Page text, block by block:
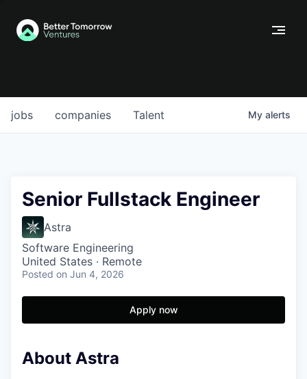
jobs companies Talent My alerts
Senior Fullstack Engineer
Astra
Software Engineering
United States · Remote
Posted on Jun 4, 2026
Apply now
About Astra